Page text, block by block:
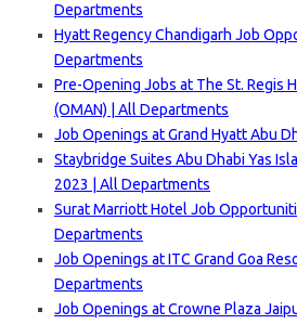
Departments
Hyatt Regency Chandigarh Job
Departments
Pre-Opening Jobs at The St. Regis
(OMAN) | All Departments
Job Openings at Grand Hyatt Abu
Staybridge Suites Abu Dhabi Yas
2023 | All Departments
Surat Marriott Hotel Job
Departments
Job Openings at ITC Grand Goa
Departments
Job Openings at Crowne Plaza